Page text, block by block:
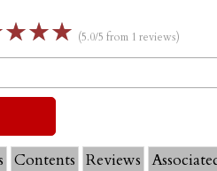
☆☆☆ (5.0/5 from 1 reviews)
Contents Reviews